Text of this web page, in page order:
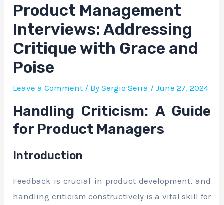
Product Management
Interviews: Addressing
Critique with Grace and
Poise
Leave a Comment / BySergio Serra /June 27, 2024
Handling Criticism: A Guide
for Product Managers
Introduction
Feedback is crucial in product development, and
handling criticism constructively is a vital skill for